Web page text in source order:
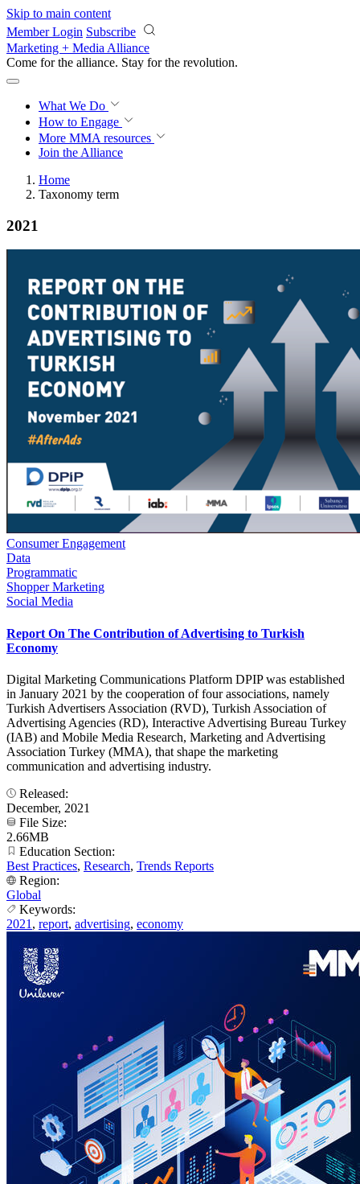
Skip to main content
Member Login Subscribe
Marketing + Media Alliance
Come for the alliance. Stay for the revolution.
What We Do
How to Engage
More MMA resources
Join the Alliance
Home
Taxonomy term
2021
Consumer Engagement
Data
Programmatic
Shopper Marketing
Social Media
Report On The Contribution of Advertising to Turkish
Economy
Digital Marketing Communications Platform DPIP was established
in January 2021 by the cooperation of four associations, namely
Turkish Advertisers Association (RVD), Turkish Association of
Advertising Agencies (RD), Interactive Advertising Bureau Turkey
(IAB) and Mobile Media Research, Marketing and Advertising
Association Turkey (MMA), that shape the marketing
communication and advertising industry.
Released:
December, 2021
File Size:
2.66MB
Education Section:
Best Practices, Research, Trends Reports
Region:
Global
Keywords:
2021 , report, advertising, economy